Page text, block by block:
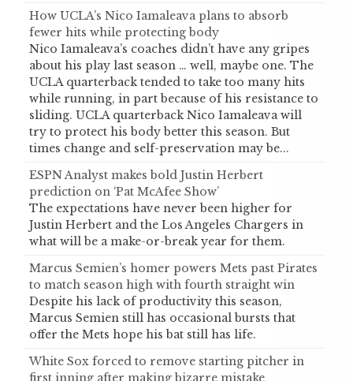
How UCLA’s Nico Iamaleava plans to absorb
fewer hits while protecting body
Nico Iamaleava’s coaches didn’t have any gripes
about his play last season … well, maybe one. The
UCLA quarterback tended to take too many hits
while running, in part because of his resistance to
sliding. UCLA quarterback Nico Iamaleava will
try to protect his body better this season. But
times change and self-preservation may be...
ESPN Analyst makes bold Justin Herbert
prediction on ‘Pat McAfee Show’
The expectations have never been higher for
Justin Herbert and the Los Angeles Chargers in
what will be a make-or-break year for them.
Marcus Semien’s homer powers Mets past Pirates
to match season high with fourth straight win
Despite his lack of productivity this season,
Marcus Semien still has occasional bursts that
offer the Mets hope his bat still has life.
White Sox forced to remove starting pitcher in